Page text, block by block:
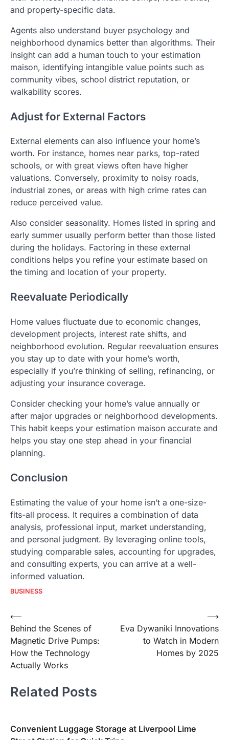
and property-specific data.
Agents also understand buyer psychology and
neighborhood dynamics better than algorithms. Their
insight can add a human touch to your estimation
maison, identifying intangible value points such as
community vibes, school district reputation, or
walkability scores.
Adjust for External Factors
External elements can also influence your home’s
worth. For instance, homes near parks, top-rated
schools, or with great views often have higher
valuations. Conversely, proximity to noisy roads,
industrial zones, or areas with high crime rates can
reduce perceived value.
Also consider seasonality. Homes listed in spring and
early summer usually perform better than those listed
during the holidays. Factoring in these external
conditions helps you refine your estimate based on
the timing and location of your property.
Reevaluate Periodically
Home values fluctuate due to economic changes,
development projects, interest rate shifts, and
neighborhood evolution. Regular reevaluation ensures
you stay up to date with your home’s worth,
especially if you’re thinking of selling, refinancing, or
adjusting your insurance coverage.
Consider checking your home’s value annually or
after major upgrades or neighborhood developments.
This habit keeps your estimation maison accurate and
helps you stay one step ahead in your financial
planning.
Conclusion
Estimating the value of your home isn’t a one-size-
fits-all process. It requires a combination of data
analysis, professional input, market understanding,
and personal judgment. By leveraging online tools,
studying comparable sales, accounting for upgrades,
and consulting experts, you can arrive at a well-
informed valuation.
BUSINESS
Post
navigation
⟵
Behind the Scenes of
Magnetic Drive Pumps:
How the Technology
Actually Works
Eva Dywaniki Innovations
to Watch in Modern
Homes by 2025
⟶
Related Posts
Convenient Luggage Storage at Liverpool Lime